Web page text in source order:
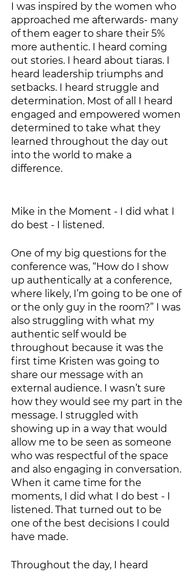
I was inspired by the women who
approached me afterwards- many
of them eager to share their 5%
more authentic. I heard coming
out stories. I heard about tiaras. I
heard leadership triumphs and
setbacks. I heard struggle and
determination. Most of all I heard
engaged and empowered women
determined to take what they
learned throughout the day out
into the world to make a
difference.
Mike in the Moment - I did what I
do best - I listened.
One of my big questions for the
conference was, “How do I show
up authentically at a conference,
where likely, I’m going to be one of
or the only guy in the room?” I was
also struggling with what my
authentic self would be
throughout because it was the
first time Kristen was going to
share our message with an
external audience. I wasn’t sure
how they would see my part in the
message. I struggled with
showing up in a way that would
allow me to be seen as someone
who was respectful of the space
and also engaging in conversation.
When it came time for the
moments, I did what I do best - I
listened. That turned out to be
one of the best decisions I could
have made.
Throughout the day, I heard